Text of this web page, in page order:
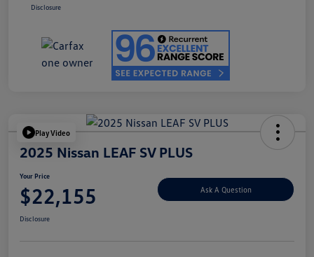
Disclosure
Play Video
2025 Nissan LEAF SV PLUS
Your Price
$22,155 Ask A Question
Disclosure